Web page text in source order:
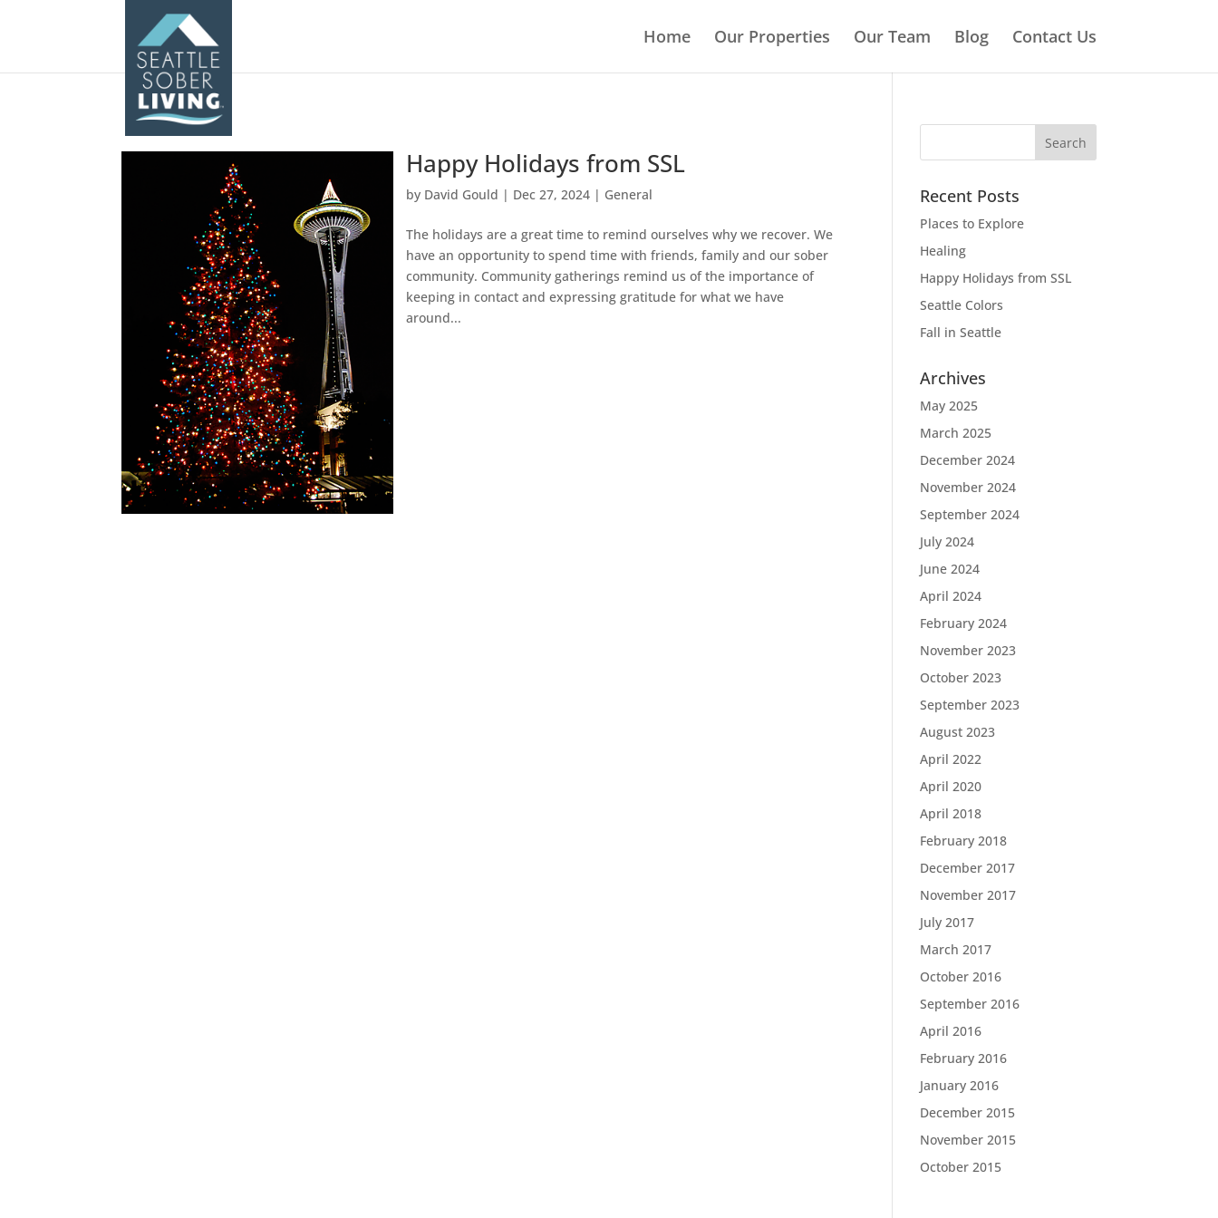
Home Our Properties Our Team Blog Contact Us
Happy Holidays from SSL
by David Gould | Dec 27, 2024 | General
The holidays are a great time to remind ourselves why we recover. We
have an opportunity to spend time with friends, family and our sober
community. Community gatherings remind us of the importance of
keeping in contact and expressing gratitude for what we have
around...
Recent Posts
Places to Explore
Healing
Happy Holidays from SSL
Seattle Colors
Fall in Seattle
Archives
May 2025
March 2025
December 2024
November 2024
September 2024
July 2024
June 2024
April 2024
February 2024
November 2023
October 2023
September 2023
August 2023
April 2022
April 2020
April 2018
February 2018
December 2017
November 2017
July 2017
March 2017
October 2016
September 2016
April 2016
February 2016
January 2016
December 2015
November 2015
October 2015